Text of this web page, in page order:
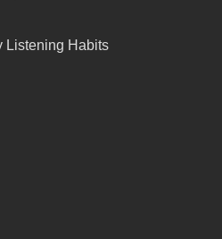
Listening Habits